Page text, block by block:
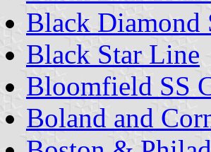
Black Diamond
Black Star Line
Bloomfield SS
Boland and